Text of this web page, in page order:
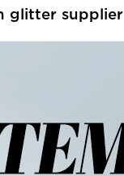
glitter supplier